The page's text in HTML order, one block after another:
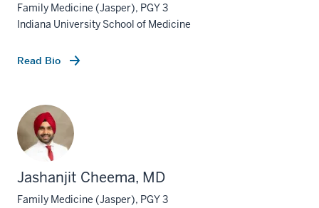
Family Medicine (Jasper), PGY 3
Indiana University School of Medicine
Read Bio
Jashanjit Cheema, MD
Family Medicine (Jasper), PGY 3